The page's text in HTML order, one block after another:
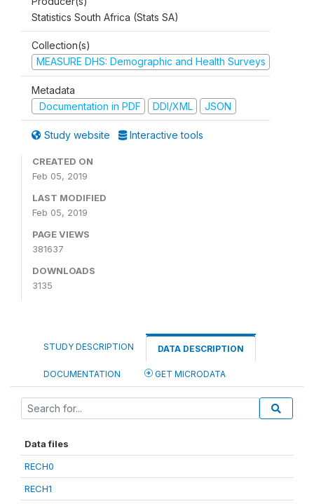
Statistics South Africa (Stats SA)
Collection(s)
MEASURE DHS: Demographic and Health Surveys
Metadata
Documentation in PDF
DDI/XML JSON
Study website Interactive tools
CREATED ON
Feb 05, 2019
LAST MODIFIED
Feb 05, 2019
PAGE VIEWS
381637
DOWNLOADS
3135
STUDY DESCRIPTION DATA DESCRIPTION
DOCUMENTATION GET MICRODATA
Data files
RECH0
RECH1